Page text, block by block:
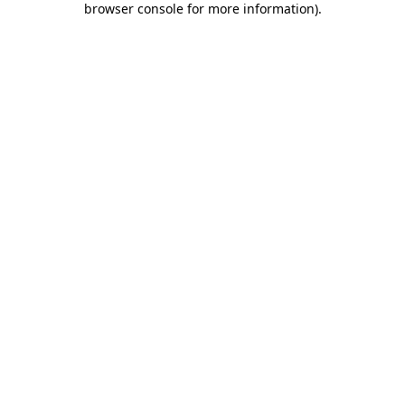
browser console for more information).